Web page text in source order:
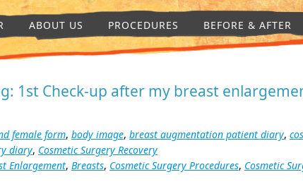
ABOUT US PROCEDURES BEFORE & AFTER
1st Check-up after my breast
female form, body image, breast augmentation patient diary,
diary, Cosmetic Surgery Recovery
Enlargement, Breasts, Cosmetic Surgery Procedures, Cosmetic